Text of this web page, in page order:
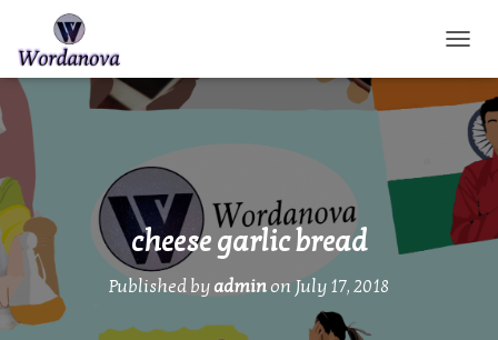
cheese garlic bread
Published by adminon July 17, 2018